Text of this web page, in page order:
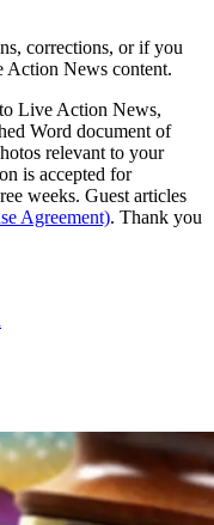
corrections, or if you
Action News content.
Live Action News,
Word document of
relevant to your
is accepted for
weeks. Guest articles
Agreement). Thank you